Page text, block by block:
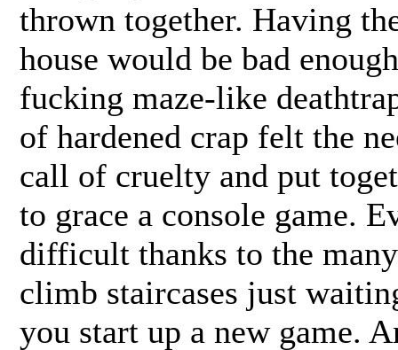
thrown together. Having
house would be bad
fucking maze-like
of hardened crap felt the
call of cruelty and put
to grace a console game.
difficult thanks to the
climb staircases just
you start up a new game.